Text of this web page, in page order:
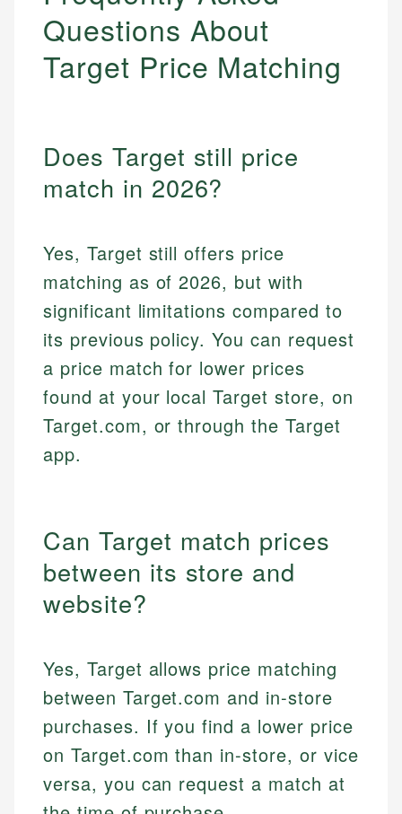
Questions About
Target Price Matching
Does Target still price
match in 2026?
Yes, Target still offers price
matching as of 2026, but with
significant limitations compared to
its previous policy. You can request
a price match for lower prices
found at your local Target store, on
Target.com, or through the Target
app.
Can Target match prices
between its store and
website?
Yes, Target allows price matching
between Target.com and in-store
purchases. If you find a lower price
on Target.com than in-store, or vice
versa, you can request a match at